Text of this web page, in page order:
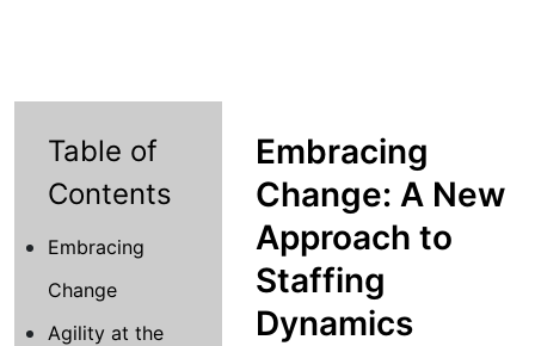
Table of
Contents
Embracing
Change
Agility at the
Embracing
Change: A New
Approach to
Staffing
Dynamics